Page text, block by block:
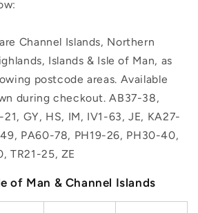
Channel Islands, Northern
Islands & Isle of Man, as
postcode areas. Available
during checkout. AB37-38,
GY, HS, IM, IV1-63, JE, KA27-
PA60-78, PH19-26, PH30-40,
TR21-25, ZE
of Man & Channel Islands